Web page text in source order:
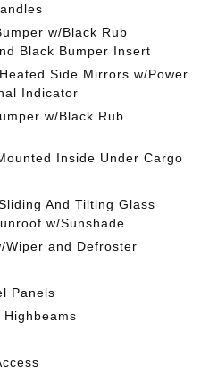
w/Black Rub
Black Bumper Insert
Side Mirrors w/Power
Indicator
w/Black Rub
Inside Under Cargo
And Tilting Glass
w/Sunshade
Wiper and Defroster
Panels